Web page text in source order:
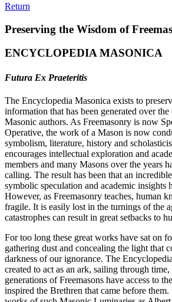
Return
Preserving the Wisdom of
ENCYCLOPEDIA MASONICA
Futura Ex Praeteritis
The Encyclopedia Masonica exists to
information that has been generated over
Masonic authors. As Freemasonry is now
Operative, the work of a Mason is now
symbolism, literature, history and
encourages intellectual exploration and
members and many Masons over the years
calling. The result has been that an
symbolic speculation and academic insights
However, as Freemasonry teaches, human
fragile. It is easily lost in the turnings of the
catastrophes can result in great setbacks to
For too long these great works have sat on
gathering dust and concealing the light that
darkness of our ignorance. The
created to act as an ark, sailing through
generations of Freemasons have access to
inspired the Brethren that came before